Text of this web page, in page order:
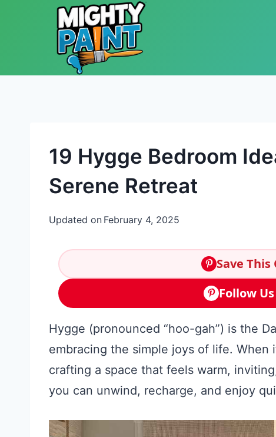
Skip to content
19 Hygge Bedroom
Serene Retreat
Updated on February 4, 2025
Save
Follow
Hygge (pronounced “hoo-gah”) is the
embracing the simple joys of life.
crafting a space that feels warm,
you can unwind, recharge, and enjoy